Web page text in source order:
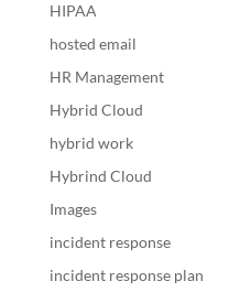
HIPAA
hosted email
HR Management
Hybrid Cloud
hybrid work
Hybrind Cloud
Images
incident response
incident response plan